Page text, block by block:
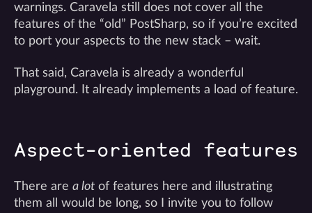
warnings. Caravela still does not cover all the
features of the “old” PostSharp, so if you’re excited
to port your aspects to the new stack – wait.
That said, Caravela is already a wonderful
playground. It already implements a load of feature.
Aspect-oriented features
There are a lot of features here and illustrating
them all would be long, so I invite you to follow